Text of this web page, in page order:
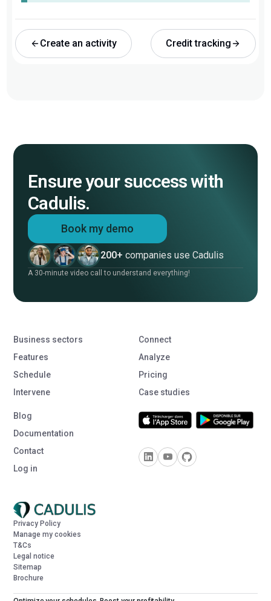
Create an activity Credit tracking
Ensure your success with
Cadulis.
Book my demo
200+ companies use Cadulis
A 30-minute video call to understand everything!
Business sectors
Features
Schedule
Intervene
Connect
Analyze
Pricing
Case studies
Blog
Documentation
Contact
Log in
Privacy Policy
Manage my cookies
T&Cs
Legal notice
Sitemap
Brochure